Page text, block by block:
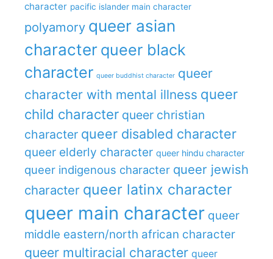
character pacific islander main character
polyamory queer asian
character queer black
character queer buddhist character queer
character with mental illness queer
child character queer christian
character queer disabled character
queer elderly character queer hindu character
queer indigenous character queer jewish
character queer latinx character
queer main character queer
middle eastern/north african character
queer multiracial character queer